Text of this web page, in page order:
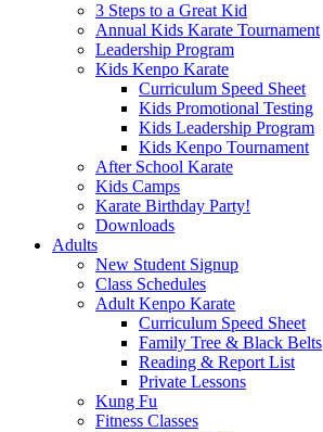
3 Steps to a Great Kid
Annual Kids Karate Tournament
Leadership Program
Kids Kenpo Karate
Curriculum Speed Sheet
Kids Promotional Testing
Kids Leadership Program
Kids Kenpo Tournament
After School Karate
Kids Camps
Karate Birthday Party!
Downloads
Adults
New Student Signup
Class Schedules
Adult Kenpo Karate
Curriculum Speed Sheet
Family Tree & Black Belts
Reading & Report List
Private Lessons
Kung Fu
Fitness Classes